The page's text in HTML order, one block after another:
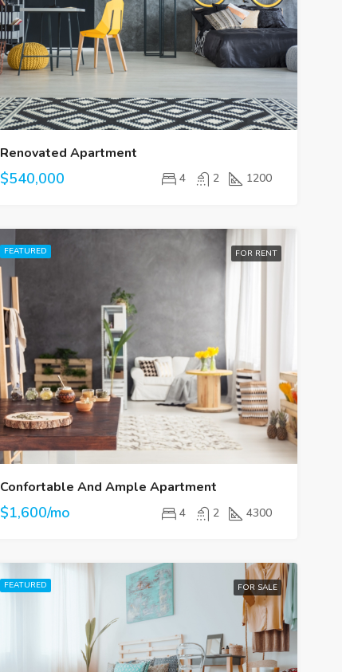
Renovated Apartment
$540,000 4 2 1200
FEATURED FOR RENT
Confortable And Ample Apartment
$1,600/mo 4 2 4300
FEATURED FOR SALE